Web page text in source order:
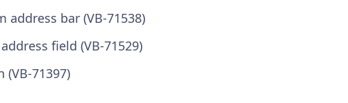
bar (VB-71538)
field (VB-71529)
71397)